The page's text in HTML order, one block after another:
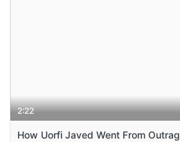
2:22
How Uorfi Javed Went From